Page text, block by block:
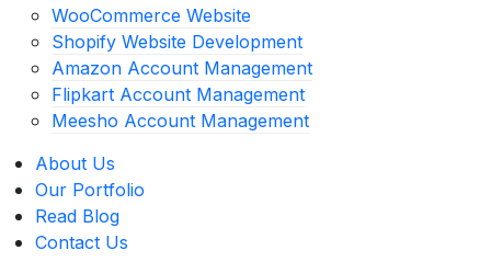
WooCommerce Website
Shopify Website Development
Amazon Account Management
Flipkart Account Management
Meesho Account Management
About Us
Our Portfolio
Read Blog
Contact Us